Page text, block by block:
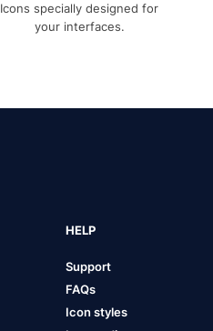
Icons specially designed for
your interfaces.
HELP
Support
FAQs
Icon styles